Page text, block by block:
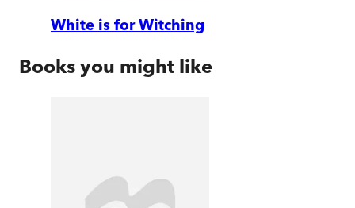
White is for Witching
Books you might like